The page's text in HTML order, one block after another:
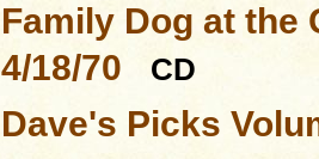
Family Dog at the
4/18/70
CD
Dave's Picks